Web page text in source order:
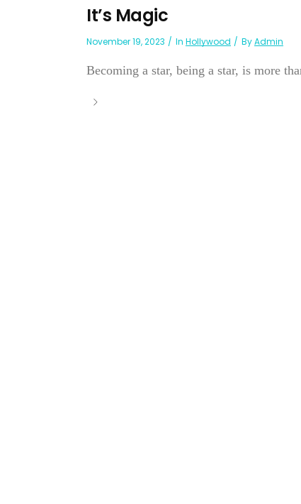
It’s Magic
November 19, 2023 In Hollywood ByAdmin
Becoming a star, being a star, is more